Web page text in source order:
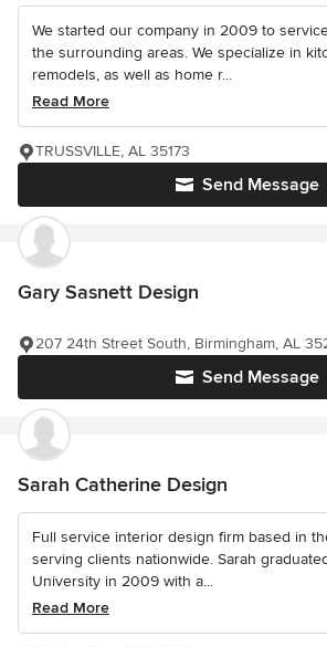
We started our company in 2009 to
the surrounding areas. We specialize in
remodels, as well as home r...
Read More
Send Message
TRUSSVILLE, AL 35173
Gary Sasnett Design
Send Message
207 24th Street South, Birmingham, AL
Sarah Catherine Design
Full service interior design firm based in
serving clients nationwide. Sarah
University in 2009 with a...
Read More